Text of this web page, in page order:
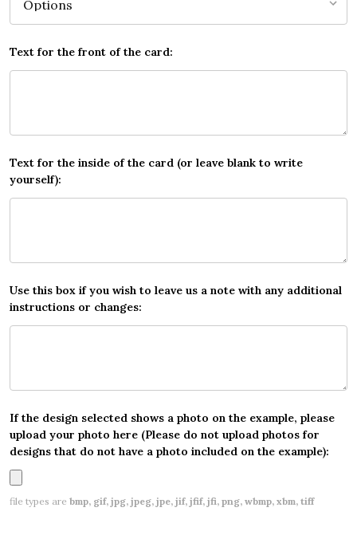
Text for the front of the card:
Text for the inside of the card (or leave blank to write
yourself):
Use this box if you wish to leave us a note with any additional
instructions or changes:
If the design selected shows a photo on the example, please
upload your photo here (Please do not upload photos for
designs that do not have a photo included on the example):
file types are bmp, gif, jpg, jpeg, jpe, jif, jfif, jfi, png, wbmp, xbm, tiff